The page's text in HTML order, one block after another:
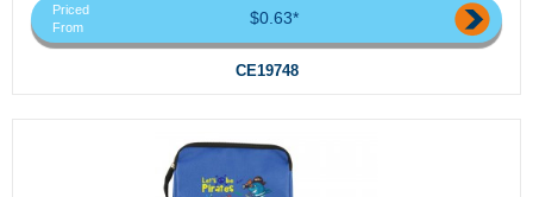
Priced
From
$0.63*
CE19748